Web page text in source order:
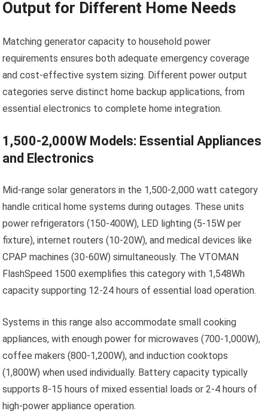
Output for Different Home Needs
Matching generator capacity to household power
requirements ensures both adequate emergency coverage
and cost-effective system sizing. Different power output
categories serve distinct home backup applications, from
essential electronics to complete home integration.
1,500-2,000W Models: Essential Appliances
and Electronics
Mid-range solar generators in the 1,500-2,000 watt category
handle critical home systems during outages. These units
power refrigerators (150-400W), LED lighting (5-15W per
fixture), internet routers (10-20W), and medical devices like
CPAP machines (30-60W) simultaneously. The VTOMAN
FlashSpeed 1500 exemplifies this category with 1,548Wh
capacity supporting 12-24 hours of essential load operation.
Systems in this range also accommodate small cooking
appliances, with enough power for microwaves (700-1,000W),
coffee makers (800-1,200W), and induction cooktops
(1,800W) when used individually. Battery capacity typically
supports 8-15 hours of mixed essential loads or 2-4 hours of
high-power appliance operation.